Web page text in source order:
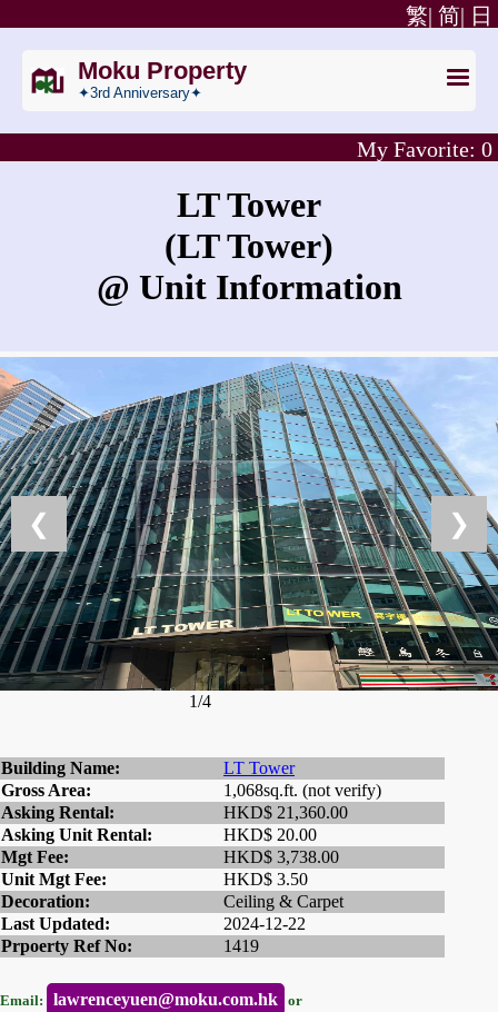
日
简|
繁|
Moku Property
✦3rd Anniversary✦
My Favorite: 0
LT Tower
(LT Tower)
@ Unit Information
❮ ❯
1/4
Building Name:
LT Tower
Gross Area:
1,068sq.ft. (not verify)
Asking Rental:
HKD$ 21,360.00
Asking Unit Rental:
HKD$ 20.00
Mgt Fee:
HKD$ 3,738.00
Unit Mgt Fee:
HKD$ 3.50
Decoration:
Ceiling & Carpet
Last Updated:
2024-12-22
Prpoerty Ref No:
1419
Email: lawrenceyuen@moku.com.hk or